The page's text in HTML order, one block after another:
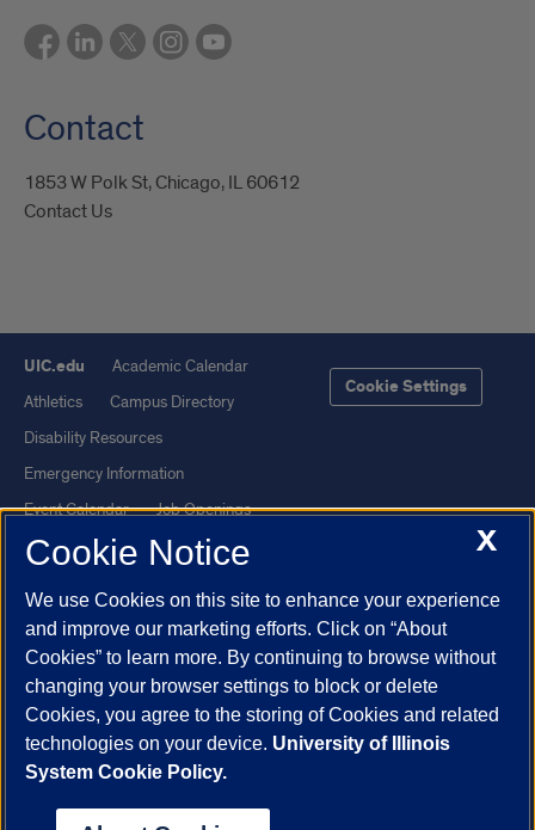
Contact
1853 W Polk St, Chicago, IL 60612
Contact Us
UIC.edu
Academic Calendar
Athletics
Campus Directory
Disability Resources
Emergency Information
Event Calendar
Job Openings
Library
Maps
UI Health
Veterans Affairs
Report a Concern
Cookie Settings
Powered by Red 3.0.51
This site is protected by reCAPTCHA and the Google
X
Cookie Notice
We use Cookies on this site to enhance your experience
and improve our marketing efforts. Click on “About
Cookies” to learn more. By continuing to browse without
changing your browser settings to block or delete
Cookies, you agree to the storing of Cookies and related
technologies on your device. University of Illinois
System Cookie Policy.